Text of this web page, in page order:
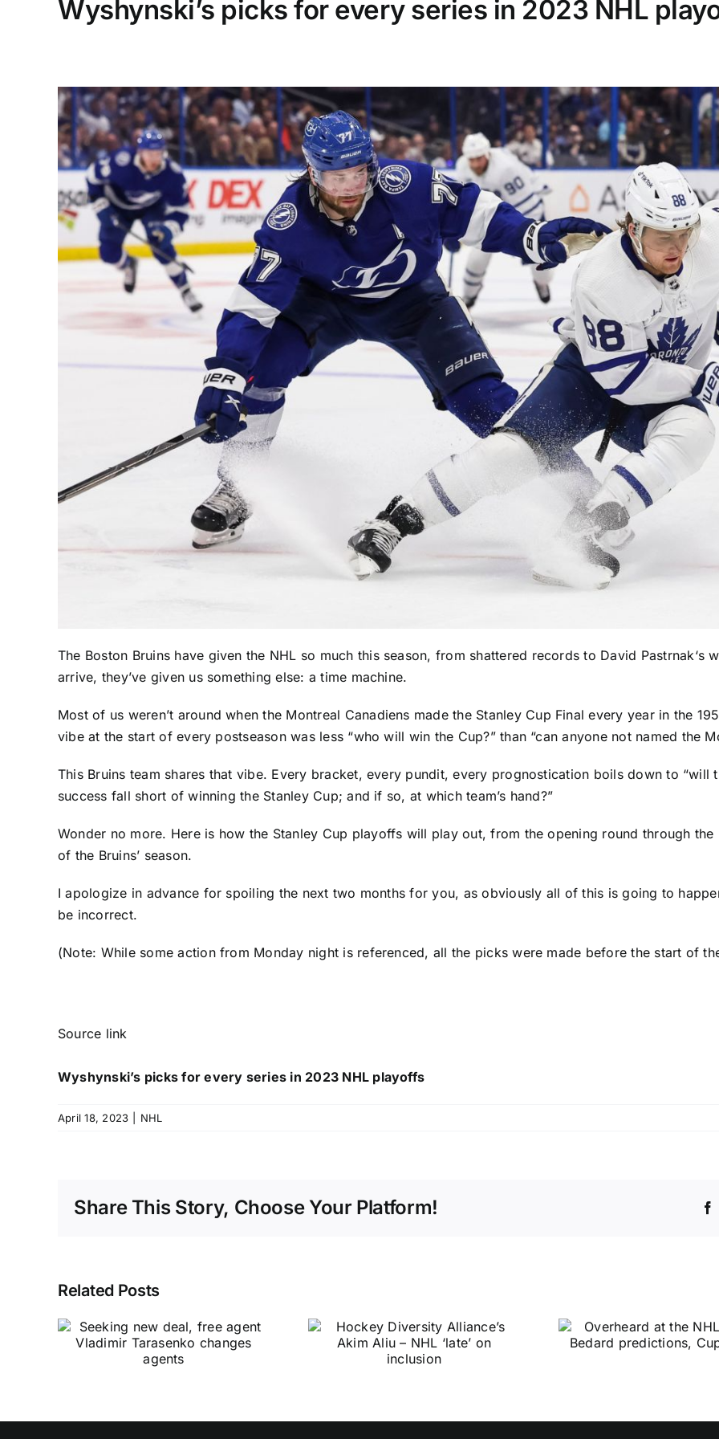
Wyshynski’s picks for every series in 2023 NHL
The Boston Bruins have given the NHL so much this season, from shattered records to David Pastrnak‘s
arrive, they’ve given us something else: a time machine.
Most of us weren’t around when the Montreal Canadiens made the Stanley Cup Final every year in the
vibe at the start of every postseason was less “who will win the Cup?” than “can anyone not named the
This Bruins team shares that vibe. Every bracket, every pundit, every prognostication boils down to “will
success fall short of winning the Stanley Cup; and if so, at which team’s hand?”
Wonder no more. Here is how the Stanley Cup playoffs will play out, from the opening round through
of the Bruins’ season.
I apologize in advance for spoiling the next two months for you, as obviously all of this is going to
be incorrect.
(Note: While some action from Monday night is referenced, all the picks were made before the start of
Source link
Wyshynski’s picks for every series in 2023 NHL playoffs
April 18, 2023 NHL
Share This Story, Choose Your Platform!
Related Posts